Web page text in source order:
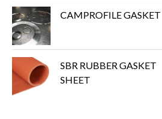
CAMPROFILE GASKET
SBR RUBBER GASKET
SHEET